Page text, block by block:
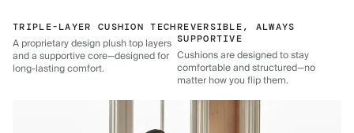
TRIPLE-LAYER CUSHION TECH
A proprietary design plush top layers
and a supportive core—designed for
long-lasting comfort.
REVERSIBLE, ALWAYS
SUPPORTIVE
Cushions are designed to stay
comfortable and structured—no
matter how you flip them.